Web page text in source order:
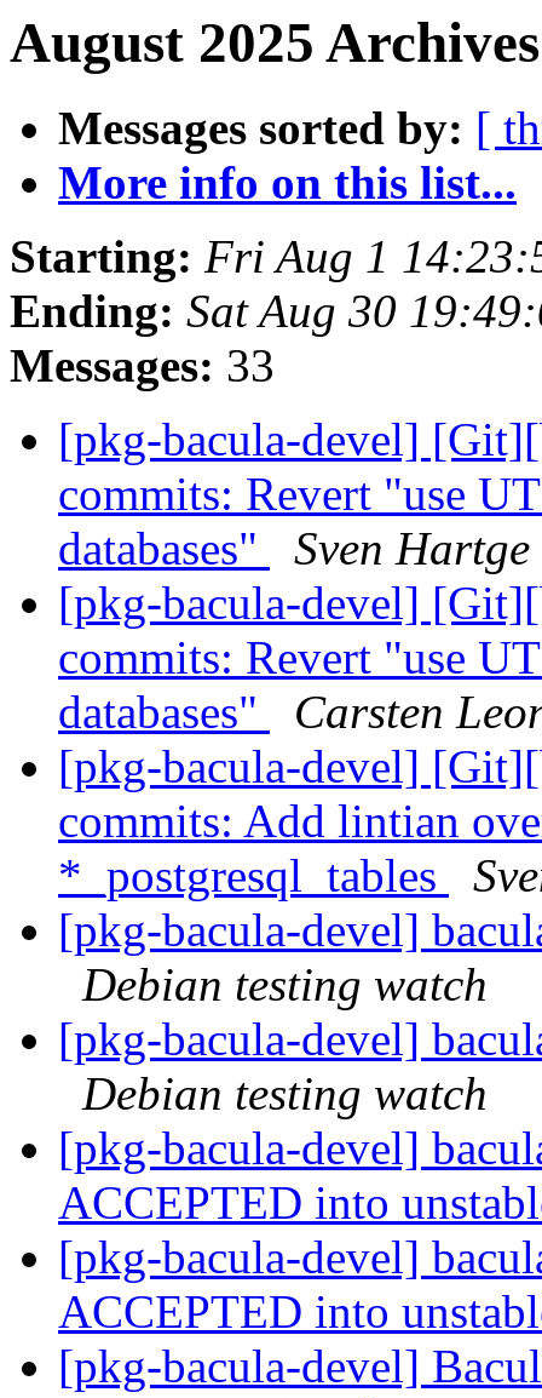
August 2025
Messages sorted by: [
More info on this list...
Starting: Fri Aug 1
Ending: Sat Aug 30
Messages: 33
[pkg-bacula-devel]
commits: Revert "use
databases"
Sven Hartge
[pkg-bacula-devel]
commits: Revert "use
databases"
Carsten
[pkg-bacula-devel]
commits: Add lintian
*_postgresql_tables
[pkg-bacula-devel]
Debian testing watch
[pkg-bacula-devel]
Debian testing watch
[pkg-bacula-devel]
ACCEPTED into
[pkg-bacula-devel]
ACCEPTED into
[pkg-bacula-devel]